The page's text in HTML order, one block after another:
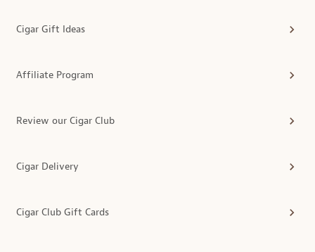
Cigar Gift Ideas
Affiliate Program
Review our Cigar Club
Cigar Delivery
Cigar Club Gift Cards